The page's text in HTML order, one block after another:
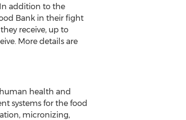
addition to the
Bank in their fight
receive, up to
More details are
health and
systems for the food
micronizing,